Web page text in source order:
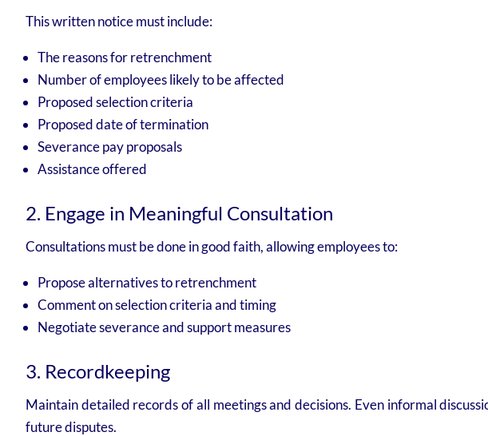
This written notice must include:
The reasons for retrenchment
Number of employees likely to be affected
Proposed selection criteria
Proposed date of termination
Severance pay proposals
Assistance offered
2. Engage in Meaningful Consultation
Consultations must be done in good faith, allowing employees to:
Propose alternatives to retrenchment
Comment on selection criteria and timing
Negotiate severance and support measures
3. Recordkeeping
Maintain detailed records of all meetings and decisions. Even informal
future disputes.